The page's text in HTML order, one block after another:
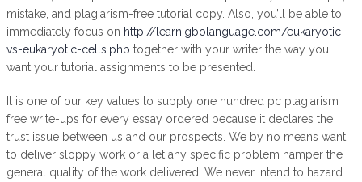
mistake, and plagiarism-free tutorial copy. Also, you’ll be able to
immediately focus on http://learnigbolanguage.com/eukaryotic-
vs-eukaryotic-cells.php together with your writer the way you
want your tutorial assignments to be presented.
It is one of our key values to supply one hundred pc plagiarism
free write-ups for every essay ordered because it declares the
trust issue between us and our prospects. We by no means want
to deliver sloppy work or a let any specific problem hamper the
general quality of the work delivered. We never intend to hazard